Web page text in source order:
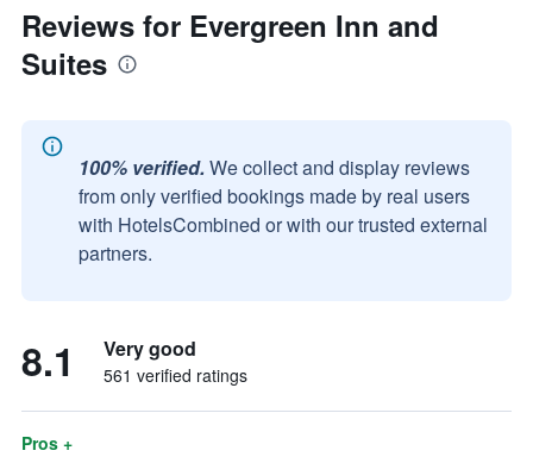
Reviews for Evergreen Inn and
Suites
100% verified. We collect and display reviews
from only verified bookings made by real users
with HotelsCombined or with our trusted external
partners.
8.1 Very good
561 verified ratings
Pros +